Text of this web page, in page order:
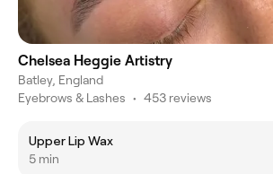
Chelsea Heggie Artistry
Batley, England
Eyebrows & Lashes • 453 reviews
Upper Lip Wax
5 min